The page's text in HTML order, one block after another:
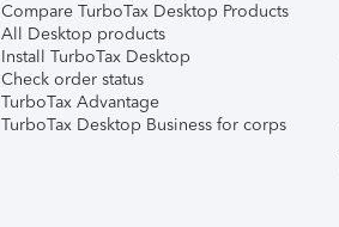
Compare TurboTax Desktop Products
All Desktop products
Install TurboTax Desktop
Check order status
TurboTax Advantage
TurboTax Desktop Business for corps